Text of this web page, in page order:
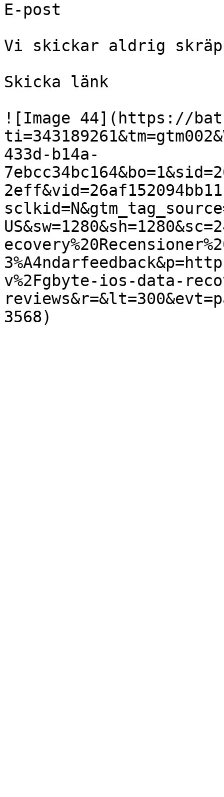
E-post
Vi skickar aldrig
Skicka länk
![Image 44](https://
433d-b14a-
v%2Fgbyte-ios-data-